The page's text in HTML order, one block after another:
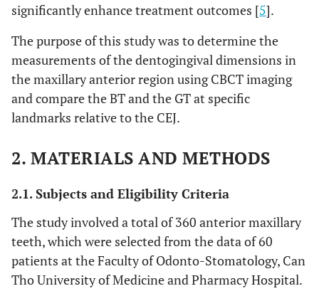
significantly enhance treatment outcomes [5].
The purpose of this study was to determine the
measurements of the dentogingival dimensions in
the maxillary anterior region using CBCT imaging
and compare the BT and the GT at specific
landmarks relative to the CEJ.
2. MATERIALS AND METHODS
2.1. Subjects and Eligibility Criteria
The study involved a total of 360 anterior maxillary
teeth, which were selected from the data of 60
patients at the Faculty of Odonto-Stomatology, Can
Tho University of Medicine and Pharmacy Hospital.